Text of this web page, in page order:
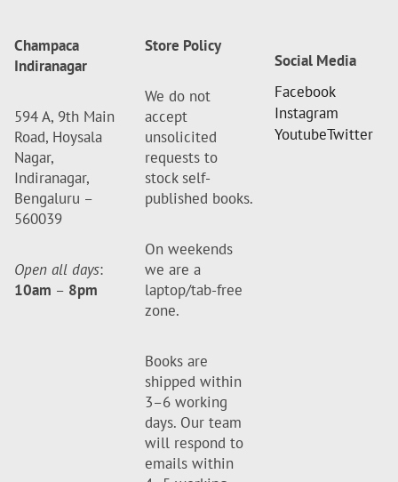
Champaca
Indiranagar
594 A, 9th Main
Road, Hoysala
Nagar,
Indiranagar,
Bengaluru –
560039
Open all days:
10am – 8pm
Store Policy
We do not
accept
unsolicited
requests to
stock self-
published books.
On weekends
we are a
laptop/tab-free
zone.
Books are
shipped within
3–6 working
days. Our team
will respond to
emails within
Social Media
Facebook
Instagram
YoutubeTwitter